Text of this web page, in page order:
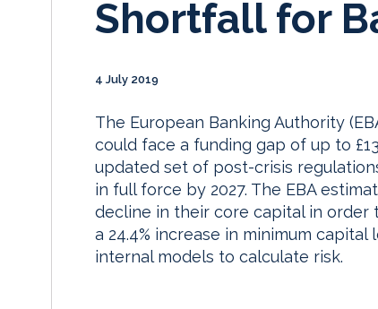
Shortfall for
4 July 2019
The European Banking Authority
could face a funding gap of up to
updated set of post-crisis
in full force by 2027. The EBA
decline in their core capital in
a 24.4% increase in minimum
internal models to calculate risk.